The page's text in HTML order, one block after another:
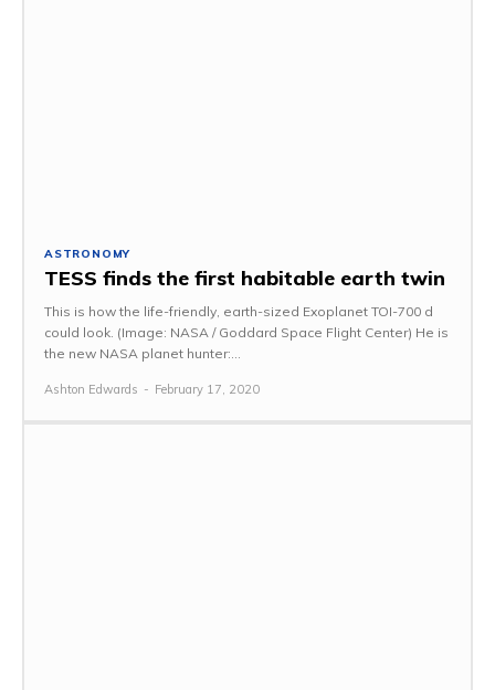
ASTRONOMY
TESS finds the first habitable earth twin
This is how the life-friendly, earth-sized Exoplanet TOI-700 d
could look. (Image: NASA / Goddard Space Flight Center) He is
the new NASA planet hunter:...
Ashton Edwards - February 17, 2020